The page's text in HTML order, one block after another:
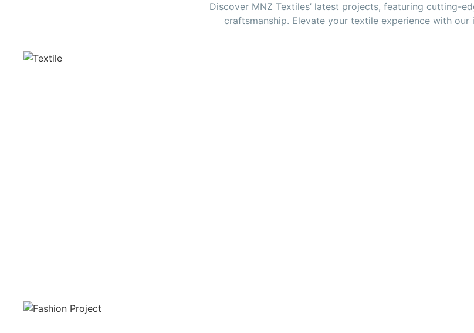
Discover MNZ Textiles’ latest projects, featuring cutting-
craftsmanship. Elevate your textile experience with our